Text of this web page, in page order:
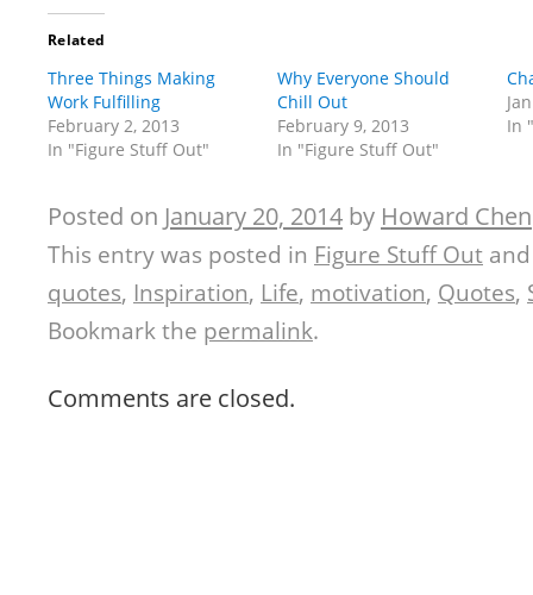
Related
Three Things Making
Work Fulfilling
February 2, 2013
In "Figure Stuff Out"
Why Everyone Should
Chill Out
February 9, 2013
In "Figure Stuff Out"
In
Posted on January 20, 2014 by Howard Chen
This entry was posted in Figure Stuff Out
quotes, Inspiration, Life, motivation, Quotes,
Bookmark the permalink.
Comments are closed.